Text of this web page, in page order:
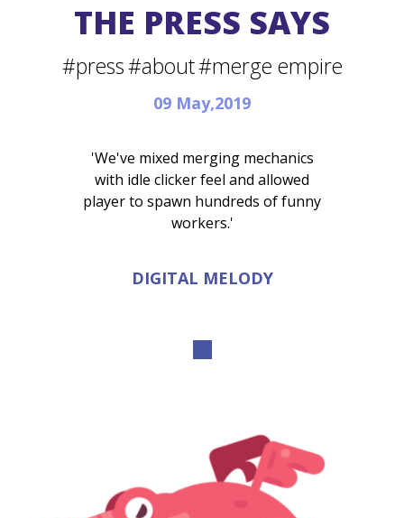
THE PRESS SAYS
#press#about#merge empire
09 May,2019
'We've mixed merging mechanics
with idle clicker feel and allowed
player to spawn hundreds of funny
workers.'
DIGITAL MELODY